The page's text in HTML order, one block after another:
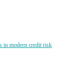
in modern credit risk